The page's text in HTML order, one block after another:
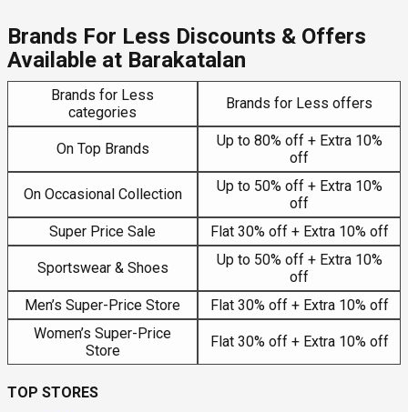
Brands For Less Discounts & Offers
Available at Barakatalan
Brands for Less
categories
Brands for Less offers
On Top Brands
Up to 80% off + Extra 10%
off
On Occasional Collection
Up to 50% off + Extra 10%
off
Super Price Sale
Flat 30% off + Extra 10% off
Sportswear & Shoes
Up to 50% off + Extra 10%
off
Men’s Super-Price Store
Flat 30% off + Extra 10% off
Women’s Super-Price
Store
Flat 30% off + Extra 10% off
TOP STORES